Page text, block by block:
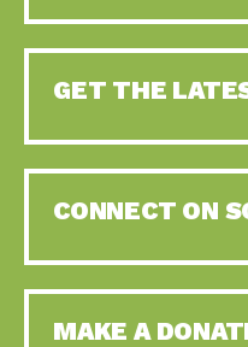
GET THE
CONNECT ON
MAKE A